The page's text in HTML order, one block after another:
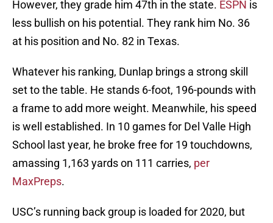
However, they grade him 47th in the state. ESPN is
less bullish on his potential. They rank him No. 36
at his position and No. 82 in Texas.
Whatever his ranking, Dunlap brings a strong skill
set to the table. He stands 6-foot, 196-pounds with
a frame to add more weight. Meanwhile, his speed
is well established. In 10 games for Del Valle High
School last year, he broke free for 19 touchdowns,
amassing 1,163 yards on 111 carries, per
MaxPreps.
USC’s running back group is loaded for 2020, but